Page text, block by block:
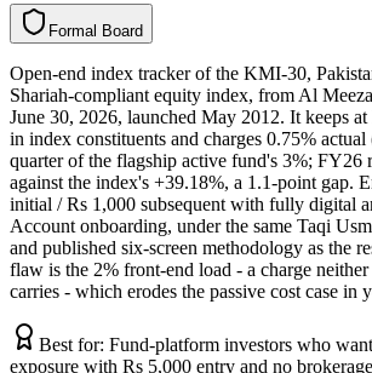
l
a
m
r
o
F d
r
a
o
B
Open-end index tracker of the KMI-30,
Shariah-compliant equity index, from Al
June 30, 2026, launched May 2012. It keeps at
in index constituents and charges 0.75% actual
quarter of the flagship active fund's 3%; FY26
against the index's +39.18%, a 1.1-point gap.
initial / Rs 1,000 subsequent with fully digital
Account onboarding, under the same Taqi
and published six-screen methodology as the
flaw is the 2% front-end load - a charge
carries - which erodes the passive cost case in
Best for: Fund-platform investors who
exposure with Rs 5,000 entry and no